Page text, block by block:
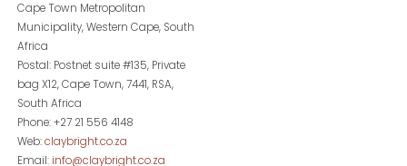
Cape Town Metropolitan
Municipality, Western Cape, South
Africa
Postal: Postnet suite #135, Private
bag X12, Cape Town, 7441, RSA,
South Africa
Phone: +27 21 556 4148
Web:claybright.co.za
Email: info@claybright.co.za